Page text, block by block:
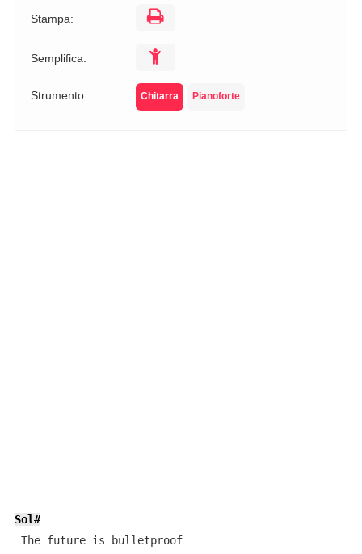
Stampa:
Semplifica:
Strumento: Chitarra Pianoforte
Sol#
The future is bulletproof